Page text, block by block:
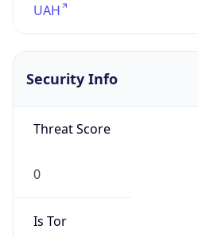
UAH
Security Info
Threat Score
0
Is Tor